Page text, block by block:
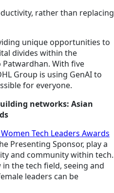
rather than replacing
unique opportunities to
divides within the
With five
Group is using GenAI to
for everyone.
networks: Asian
Tech Leaders Awards
Presenting Sponsor, play a
and community within tech.
the tech field, seeing and
leaders can be